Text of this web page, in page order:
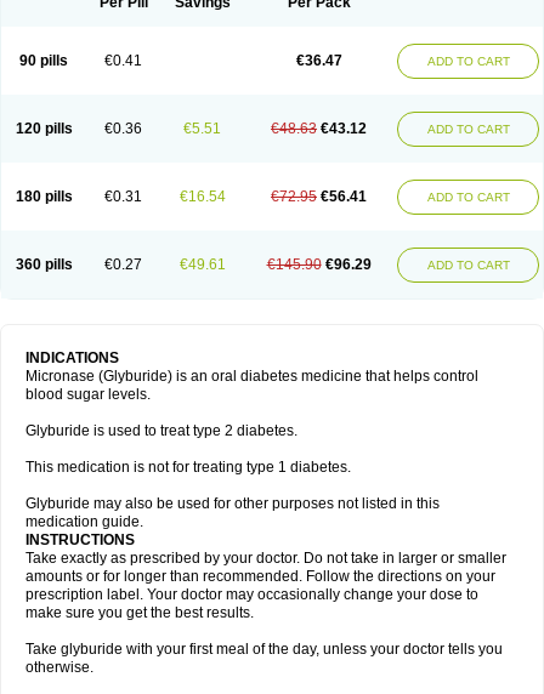
90 pills €0.41 €36.47 ADD TO CART
120 pills €0.36 €5.51 €48.63 €43.12 ADD TO CART
180 pills €0.31 €16.54 €72.95 €56.41 ADD TO CART
360 pills €0.27 €49.61 €145.90 €96.29 ADD TO CART
INDICATIONS
Micronase (Glyburide) is an oral diabetes medicine that helps control
blood sugar levels.
Glyburide is used to treat type 2 diabetes.
This medication is not for treating type 1 diabetes.
Glyburide may also be used for other purposes not listed in this
medication guide.
INSTRUCTIONS
Take exactly as prescribed by your doctor. Do not take in larger or smaller
amounts or for longer than recommended. Follow the directions on your
prescription label. Your doctor may occasionally change your dose to
make sure you get the best results.
Take glyburide with your first meal of the day, unless your doctor tells you
otherwise.